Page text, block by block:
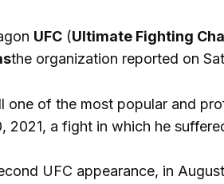
UFC(Ultimate Fighting
the organization reported on
of the most popular and
2021, a fight in which he
UFC appearance, in